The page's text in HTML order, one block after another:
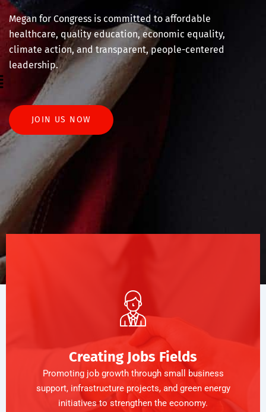
Megan for Congress is committed to affordable
healthcare, quality education, economic equality,
climate action, and transparent, people-centered
leadership.
JOIN US NOW
Creating Jobs Fields
Promoting job growth through small business
support, infrastructure projects, and green energy
initiatives to strengthen the economy.